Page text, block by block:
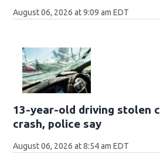
August 06, 2026 at 9:09 am EDT
13-year-old driving stolen
crash, police say
August 06, 2026 at 8:54 am EDT